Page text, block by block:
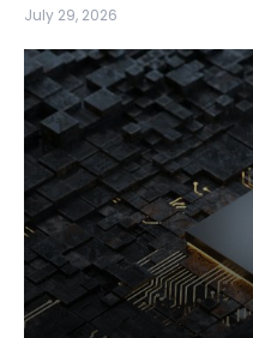
July 29, 2026